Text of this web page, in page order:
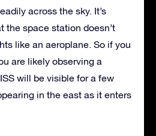
across the sky. It’s
the space station doesn’t
like an aeroplane. So if you
are likely observing a
will be visible for a few
in the east as it enters